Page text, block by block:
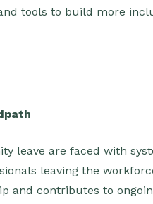
tools to build more
leave are faced with
leaving the
and contributes to